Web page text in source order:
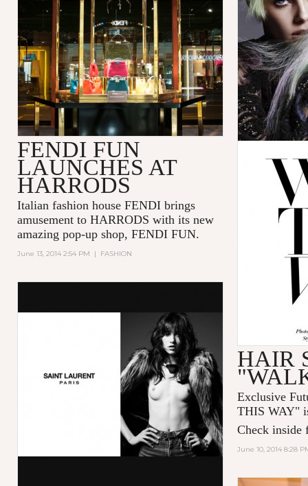
FENDI FUN
LAUNCHES AT
HARRODS
Italian fashion house FENDI brings
amusement to HARRODS with its new
amazing pop-up shop, FENDI FUN.
June 13, 2014 2:54 PM | FASHION
HAIR
Exclusive
THIS WAY"
Check inside
June 10, 2014 8:28